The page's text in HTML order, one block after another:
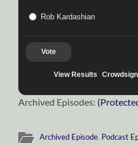
Rob Kardashian
Vote
View Results
Archived Episodes:
Archived Episode, Podcast